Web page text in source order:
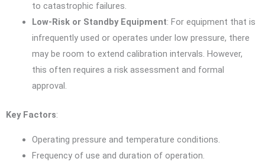
to catastrophic failures.
Low-Risk or Standby Equipment: For equipment that is
infrequently used or operates under low pressure, there
may be room to extend calibration intervals. However,
this often requires a risk assessment and formal
approval.
Key Factors:
Operating pressure and temperature conditions.
Frequency of use and duration of operation.